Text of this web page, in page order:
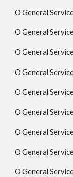
O General
O General
O General
O General
O General
O General
O General
O General
O General